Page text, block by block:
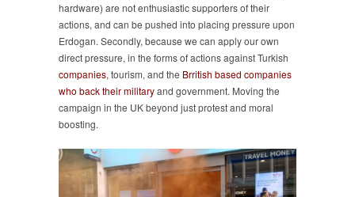
hardware) are not enthusiastic supporters of their
actions, and can be pushed into placing pressure upon
Erdogan. Secondly, because we can apply our own
direct pressure, in the forms of actions against Turkish
companies, tourism, and the Brritish based companies
who back their militaryand government. Moving the
campaign in the UK beyond just protest and moral
boosting.